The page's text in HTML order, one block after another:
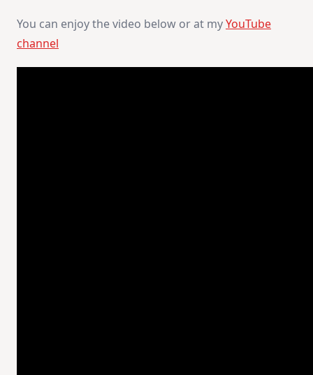
You can enjoy the video below or at myYouTube
channel